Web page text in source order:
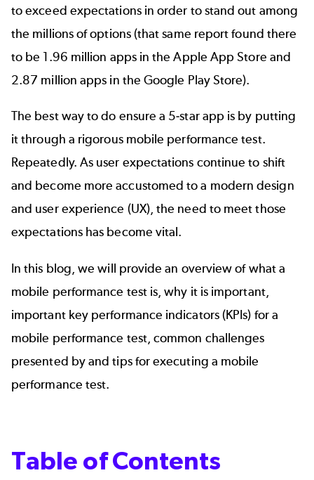
to exceed expectations in order to stand out among
the millions of options (that same report found there
to be 1.96 million apps in the Apple App Store and
2.87 million apps in the Google Play Store).
The best way to do ensure a 5-star app is by putting
it through a rigorous mobile performance test.
Repeatedly. As user expectations continue to shift
and become more accustomed to a modern design
and user experience (UX), the need to meet those
expectations has become vital.
In this blog, we will provide an overview of what a
mobile performance test is, why it is important,
important key performance indicators (KPIs) for a
mobile performance test, common challenges
presented by and tips for executing a mobile
performance test.
Table of Contents